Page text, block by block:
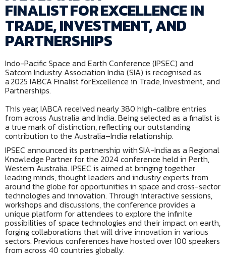
FINALIST FOR EXCELLENCE IN
TRADE, INVESTMENT, AND
PARTNERSHIPS
Indo-Pacific Space and Earth Conference (IPSEC) and
Satcom Industry Association India (SIA) is recognised as
a 2025 IABCA Finalist for Excellence in Trade, Investment, and
Partnerships.
This year, IABCA received nearly 380 high-calibre entries
from across Australia and India. Being selected as a finalist is
a true mark of distinction, reflecting our outstanding
contribution to the Australia–India relationship.
IPSEC announced its partnership with SIA-India as a Regional
Knowledge Partner for the 2024 conference held in Perth,
Western Australia. IPSEC is aimed at bringing together
leading minds, thought leaders and industry experts from
around the globe for opportunities in space and cross-sector
technologies and innovation. Through interactive sessions,
workshops and discussions, the conference provides a
unique platform for attendees to explore the infinite
possibilities of space technologies and their impact on earth,
forging collaborations that will drive innovation in various
sectors. Previous conferences have hosted over 100 speakers
from across 40 countries globally.